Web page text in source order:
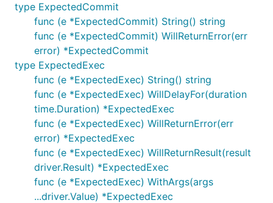
Something you may want to test
package main
import "database/sql"
func recordStats(db *sql.DB, userID, productID
	tx, err := db.Begin()
		return
	}
	defer func() {
		switch err {
		case nil:
			err = tx.Commit()
type ExpectedCommit
func (e *ExpectedCommit) String() string
func (e *ExpectedCommit) WillReturnError(err
error) *ExpectedCommit
type ExpectedExec
func (e *ExpectedExec) String() string
func (e *ExpectedExec) WillDelayFor(duration
time.Duration) *ExpectedExec
func (e *ExpectedExec) WillReturnError(err
error) *ExpectedExec
func (e *ExpectedExec) WillReturnResult(result
driver.Result) *ExpectedExec
func (e *ExpectedExec) WithArgs(args
...driver.Value) *ExpectedExec